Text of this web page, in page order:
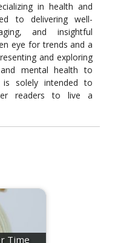
in health and
to delivering well-
and insightful
eye for trends and a
and exploring
mental health to
is solely intended to
readers to live a
Time